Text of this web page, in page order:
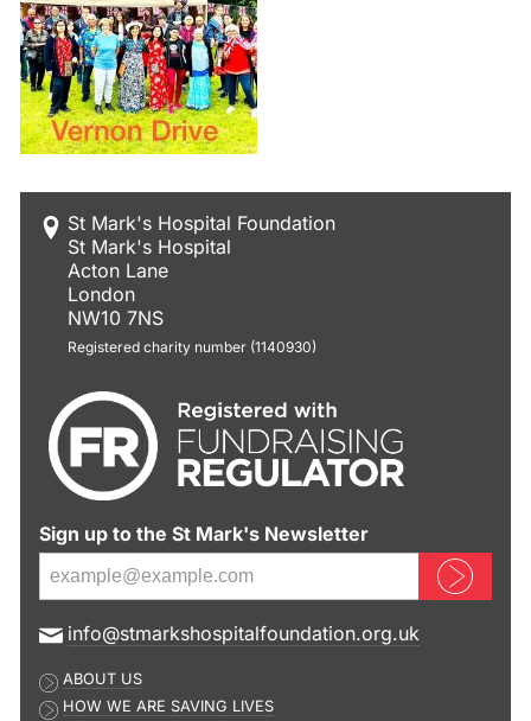
St Mark's Hospital Foundation
St Mark's Hospital
Acton Lane
London
NW10 7NS
Registered charity number (1140930)
Sign up to the St Mark's Newsletter
Sign up now
E
a
info@stmarkshospitalfoundation.org.uk
ABOUT US
HOW WE ARE SAVING LIVES